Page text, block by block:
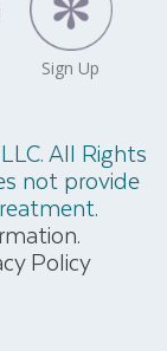
All Rights
not provide
Policy